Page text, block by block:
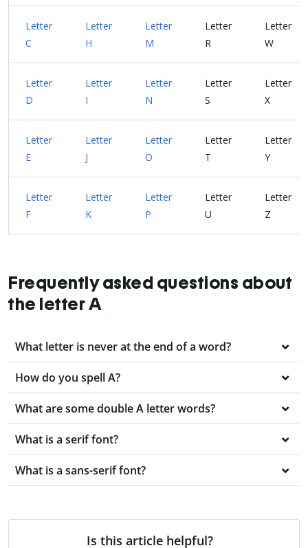
Letter
C
Letter
H
Letter
M
Letter
R
Letter
W
Letter
D
Letter
I
Letter
N
Letter
S
Letter
X
Letter
E
Letter
J
Letter
O
Letter
T
Letter
Y
Letter
F
Letter
K
Letter
P
Letter
U
Letter
Z
Frequently asked questions about
the letter A
What letter is never at the end of a word?
How do you spell A?
What are some double A letter words?
What is a serif font?
What is a sans-serif font?
Is this article helpful?